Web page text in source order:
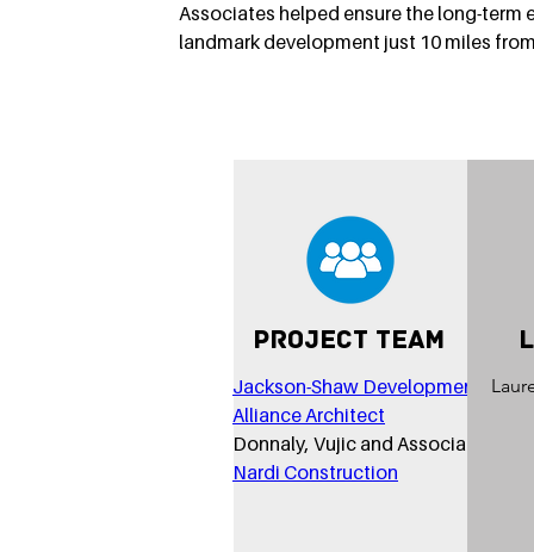
Associates helped ensure the long-
landmark development just 10 miles
Project Team
Jackson-Shaw Development
Alliance Architect
Donnaly, Vujic and Associates
Nardi Construction